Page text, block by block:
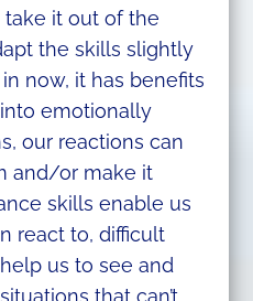
take it out of the
the skills slightly
now, it has benefits
emotionally
our reactions can
and/or make it
skills enable us
react to, difficult
us to see and
that can’t